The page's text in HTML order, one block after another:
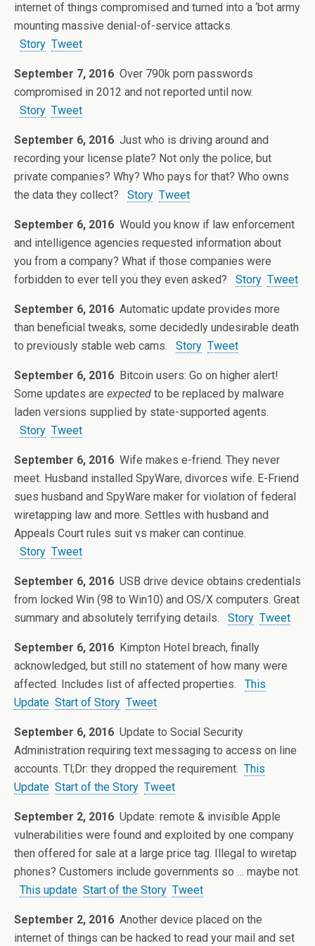
internet of things compromised and turned into a ‘bot army
mounting massive denial-of-service attacks.
Story Tweet
September 7, 2016 Over 790k porn passwords
compromised in 2012 and not reported until now.
Story Tweet
September 6, 2016 Just who is driving around and
recording your license plate? Not only the police, but
private companies? Why? Who pays for that? Who owns
the data they collect? Story Tweet
September 6, 2016 Would you know if law enforcement
and intelligence agencies requested information about
you from a company? What if those companies were
forbidden to ever tell you they even asked? Story Tweet
September 6, 2016 Automatic update provides more
than beneficial tweaks, some decidedly undesirable death
to previously stable web cams. Story Tweet
September 6, 2016 Bitcoin users: Go on higher alert!
Some updates are expected to be replaced by malware
laden versions supplied by state-supported agents.
Story Tweet
September 6, 2016 Wife makes e-friend. They never
meet. Husband installed SpyWare, divorces wife. E-Friend
sues husband and SpyWare maker for violation of federal
wiretapping law and more. Settles with husband and
Appeals Court rules suit vs maker can continue.
Story Tweet
September 6, 2016 USB drive device obtains credentials
from locked Win (98 to Win10) and OS/X computers. Great
summary and absolutely terrifying details. Story Tweet
September 6, 2016 Kimpton Hotel breach, finally
acknowledged, but still no statement of how many were
affected. Includes list of affected properties. This
Update Start of Story Tweet
September 6, 2016 Update to Social Security
Administration requiring text messaging to access on line
accounts. Tl;Dr: they dropped the requirement. This
Update Start of the Story Tweet
September 2, 2016 Update: remote & invisible Apple
vulnerabilities were found and exploited by one company
then offered for sale at a large price tag. Illegal to wiretap
phones? Customers include governments so … maybe not.
This update Start of the Story Tweet
September 2, 2016 Another device placed on the
internet of things can be hacked to read your mail and set